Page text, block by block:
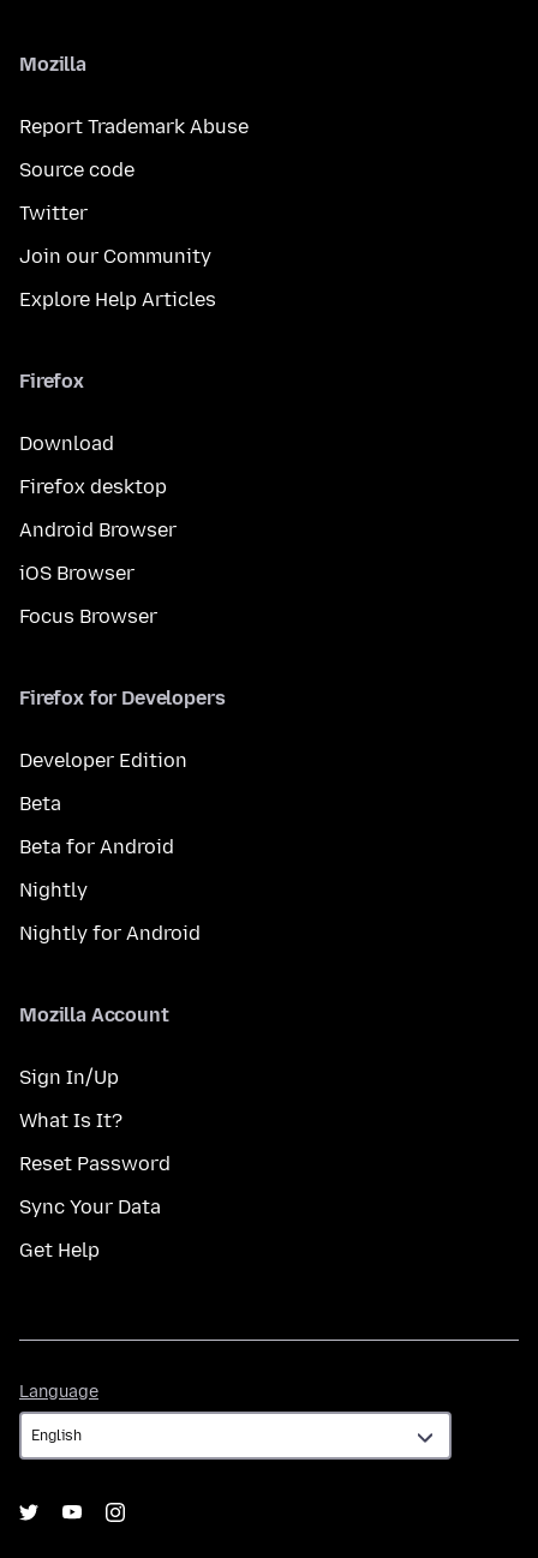
Mozilla
Report Trademark Abuse
Source code
Twitter
Join our Community
Explore Help Articles
Firefox
Download
Firefox desktop
Android Browser
iOS Browser
Focus Browser
Firefox for Developers
Developer Edition
Beta
Beta for Android
Nightly
Nightly for Android
Mozilla Account
Sign In/Up
What Is It?
Reset Password
Sync Your Data
Get Help
Language